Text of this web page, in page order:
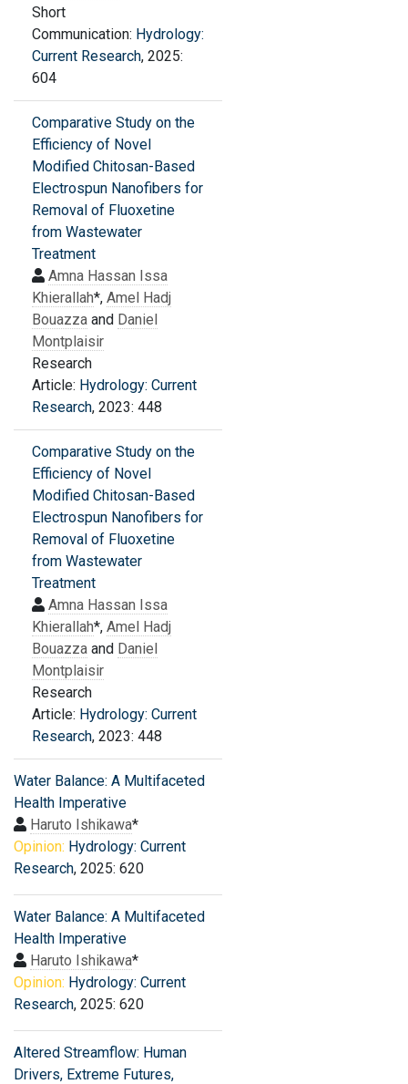
Short
Communication: Hydrology:
Current Research, 2025:
604
Comparative Study on the
Efficiency of Novel
Modified Chitosan-Based
Electrospun Nanofibers for
Removal of Fluoxetine
from Wastewater
Treatment
Amna Hassan Issa
Khierallah*, Amel Hadj
Bouazza and Daniel
Montplaisir
Research
Article: Hydrology: Current
Research, 2023: 448
Comparative Study on the
Efficiency of Novel
Modified Chitosan-Based
Electrospun Nanofibers for
Removal of Fluoxetine
from Wastewater
Treatment
Amna Hassan Issa
Khierallah*, Amel Hadj
Bouazza and Daniel
Montplaisir
Research
Article: Hydrology: Current
Research, 2023: 448
Water Balance: A Multifaceted
Health Imperative
Haruto Ishikawa*
Opinion: Hydrology: Current
Research, 2025: 620
Water Balance: A Multifaceted
Health Imperative
Haruto Ishikawa*
Opinion: Hydrology: Current
Research, 2025: 620
Altered Streamflow: Human
Drivers, Extreme Futures,